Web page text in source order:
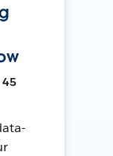
45